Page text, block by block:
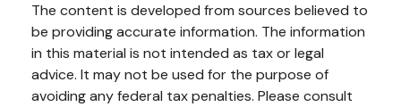
The content is developed from sources believed to
be providing accurate information. The information
in this material is not intended as tax or legal
advice. It may not be used for the purpose of
avoiding any federal tax penalties. Please consult